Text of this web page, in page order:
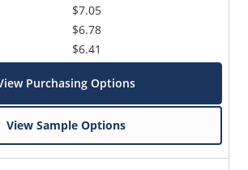
$7.05
$6.78
$6.41
Purchasing Options
View Sample Options